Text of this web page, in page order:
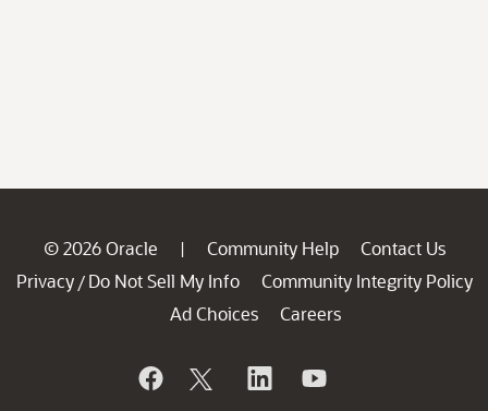
© 2026 Oracle | Community Help
Contact Us
Privacy / Do Not Sell My Info
Community Integrity Policy
Ad Choices
Careers